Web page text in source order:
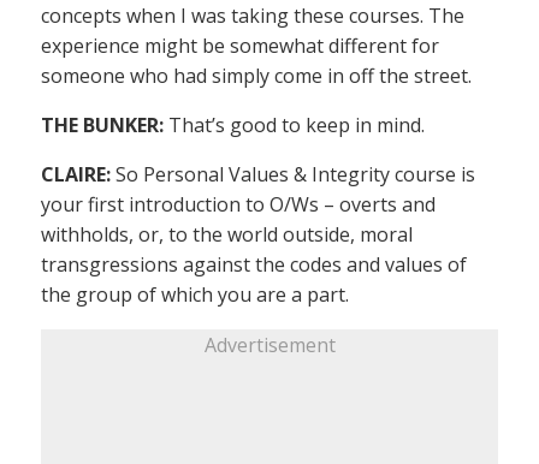
concepts when I was taking these courses. The
experience might be somewhat different for
someone who had simply come in off the street.
THE BUNKER: That’s good to keep in mind.
CLAIRE:So Personal Values & Integrity course is
your first introduction to O/Ws – overts and
withholds, or, to the world outside, moral
transgressions against the codes and values of
the group of which you are a part.
Advertisement